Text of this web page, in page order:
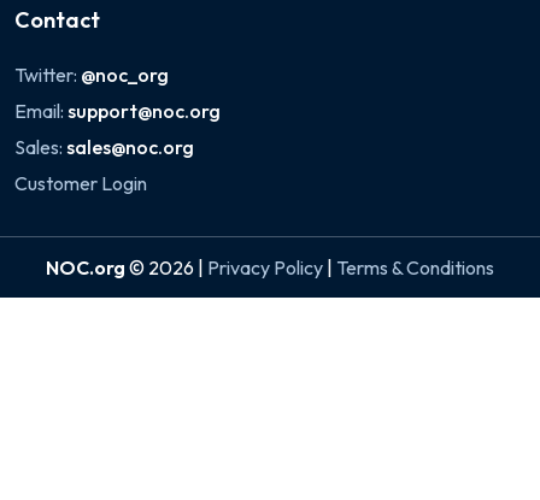
Contact
Twitter: @noc_org
Email: support@noc.org
Sales: sales@noc.org
Customer Login
NOC.org © 2026 | Privacy Policy Terms & Conditions